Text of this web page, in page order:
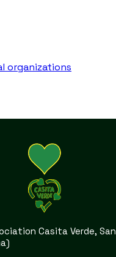
organizations
Casita Verde, San